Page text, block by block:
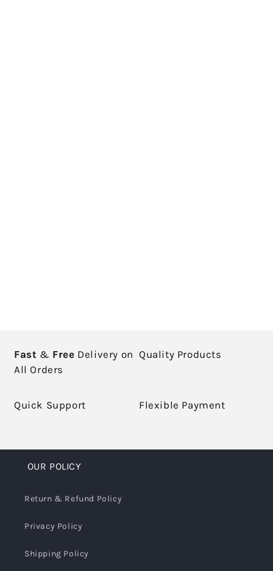
Fast & Free Delivery on
All Orders
Quality Products
Quick Support Flexible Payment
OUR POLICY
Return & Refund Policy
Privacy Policy
Shipping Policy